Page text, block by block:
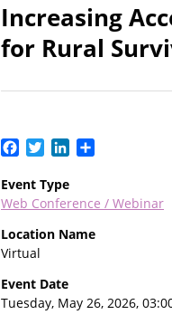
Increasing
for Rural
Facebook
TwitterLinkedIn
Event Type
Web Conference / Webinar
Location Name
Virtual
Event Date
Tuesday, May 26, 2026,